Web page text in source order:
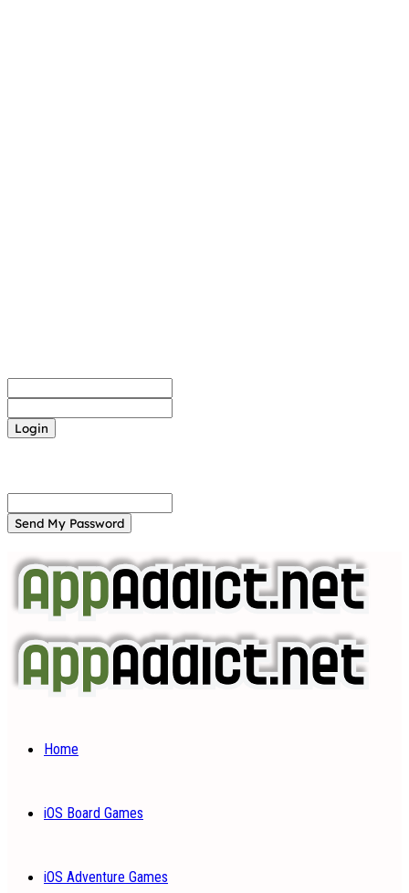
Home
iOS Board Games
iOS Adventure Games